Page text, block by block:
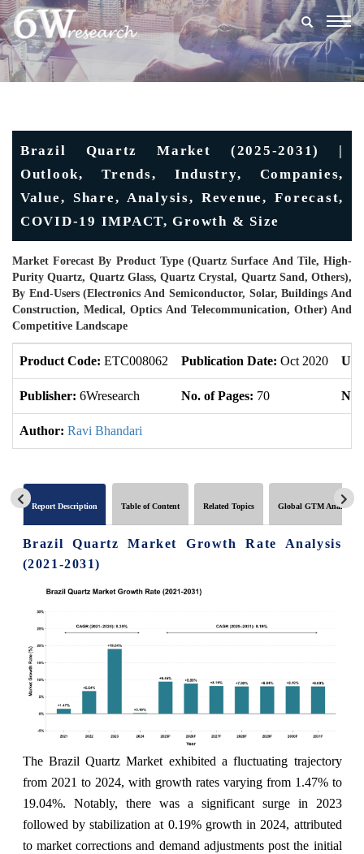
Brazil Quartz Market (2025-2031) |
Outlook, Trends, Industry, Companies,
Value, Share, Analysis, Revenue, Forecast,
COVID-19 IMPACT, Growth & Size
Market Forecast By Product Type (Quartz Surface And Tile, High-
Purity Quartz, Quartz Glass, Quartz Crystal, Quartz Sand, Others),
By End-Users (Electronics And Semiconductor, Solar, Buildings And
Construction, Medical, Optics And Telecommunication, Other) And
Competitive Landscape
Product Code: ETC008062 Publication Date: Oct 2020
Publisher: 6Wresearch No. of Pages: 70 No.
Author: Ravi Bhandari
Report Description Table of Content Related Topics Global GTM Analytics
Brazil Quartz Market Growth Rate Analysis
(2021-2031)
The Brazil Quartz Market exhibited a fluctuating trajectory
from 2021 to 2024, with growth rates varying from 1.47% to
19.04%. Notably, there was a significant surge in 2023
followed by stabilization at 0.19% growth in 2024, attributed
to market corrections and demand adjustments post the initial